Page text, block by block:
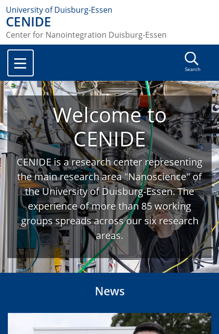
University of Duisburg-Essen
CENIDE
Center for Nanointegration Duisburg-Essen
Search
Welcome to
CENIDE
CENIDE is a research center representing
the main research area "Nanoscience" of
the University of Duisburg-Essen. The
experience of more than 85 working
groups spreads across our six research
areas.
News